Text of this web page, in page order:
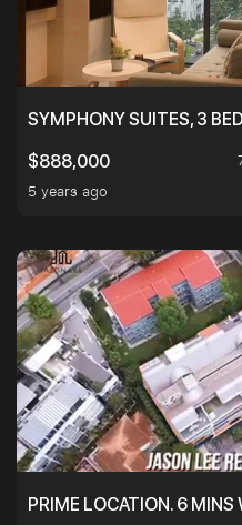
SYMPHONY SUITES, 3
$888,000
5 years ago
PRIME LOCATION. 6 MINS